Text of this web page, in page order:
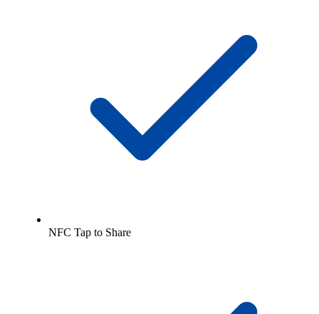
NFC Tap to Share